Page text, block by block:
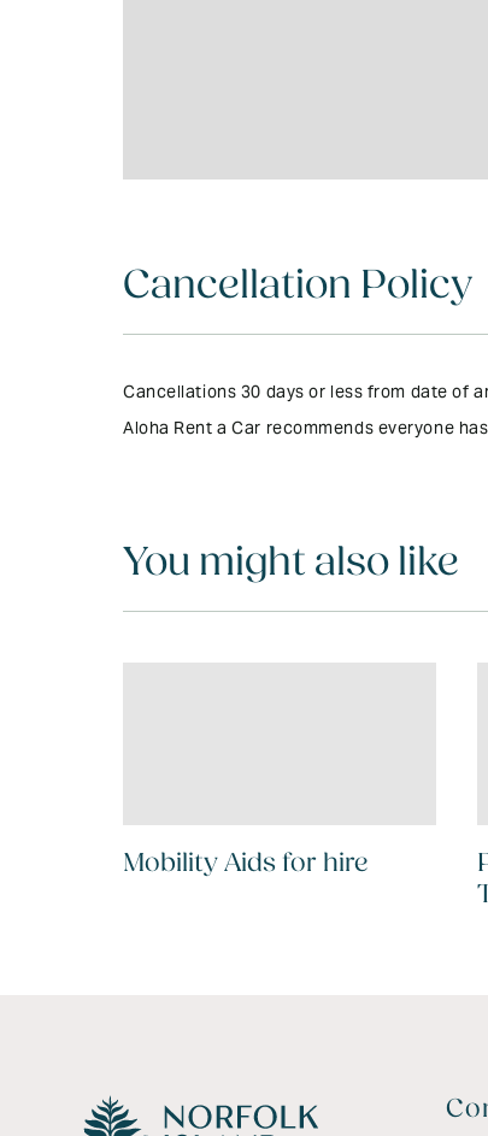
Cancellation Policy
Cancellations 30 days or less from date of
Aloha Rent a Car recommends everyone
You might also like
Mobility Aids for hire